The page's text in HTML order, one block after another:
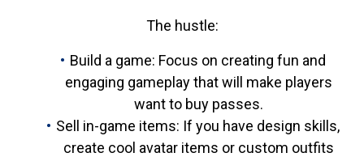
The hustle:
Build a game: Focus on creating fun and
engaging gameplay that will make players
want to buy passes.
Sell in-game items: If you have design skills,
create cool avatar items or custom outfits